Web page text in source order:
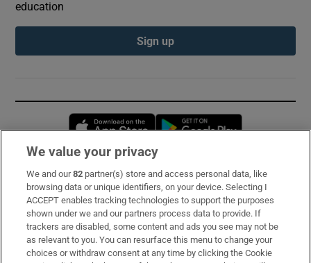
education
Sign up
Opens in new window
Subscribe
Support
About Us
Irish Times Products & Services
We value your privacy
We and our82 partner(s) store and access personal data, like
browsing data or unique identifiers, on your device. Selecting I
ACCEPT enables tracking technologies to support the purposes
shown under we and our partners process data to provide. If
trackers are disabled, some content and ads you see may not be
as relevant to you. You can resurface this menu to change your
choices or withdraw consent at any time by clicking the Cookie